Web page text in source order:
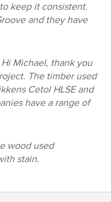
keep it consistent.
and they have
Hi Michael, thank you
The timber used
Cetol HLSE and
have a range of
wood used
stain.